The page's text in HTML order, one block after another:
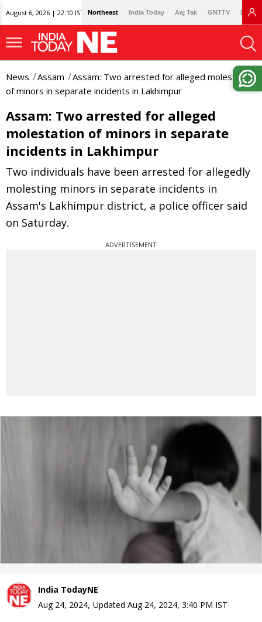
August 6, 2026 | 22:10 IST Northeast India Today Aaj Tak GNTTV
News Assam
Assam: Two arrested for alleged molestation
of minors in separate incidents in Lakhimpur
Assam: Two arrested for alleged
molestation of minors in separate
incidents in Lakhimpur
Two individuals have been arrested for allegedly
molesting minors in separate incidents in
Assam's Lakhimpur district, a police officer said
on Saturday.
ADVERTISEMENT
India TodayNE
Aug 24, 2024, Updated Aug 24, 2024, 3:40 PM IST